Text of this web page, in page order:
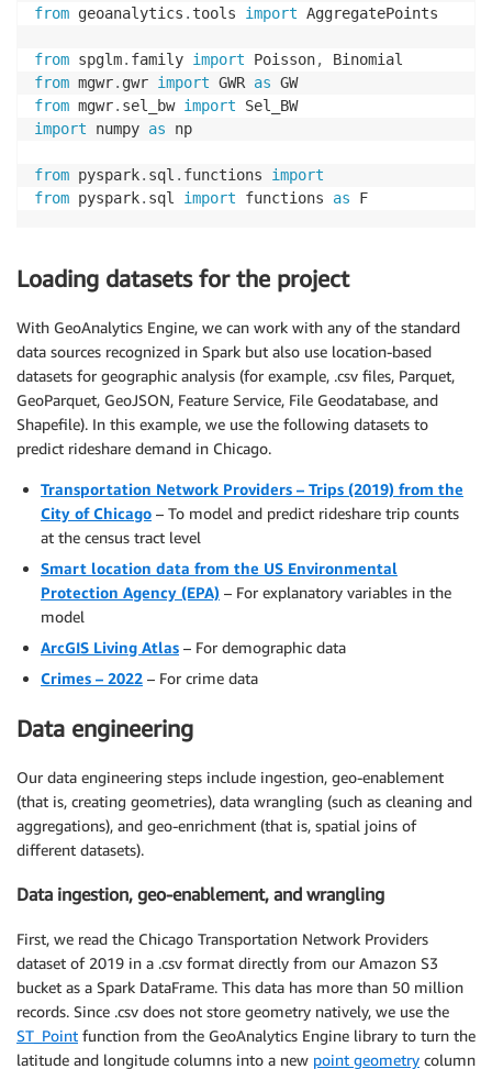
from geoanalytics . tools import AggregatePoints
from spglm. family import Poisson,
from mgwr. gwr import GWR as
from mgwr. sel_bw import
import numpy as np
from pyspark. sql . functions import
from pyspark. sql import functions as F
Loading datasets for the project
With GeoAnalytics Engine, we can work with any of the standard
data sources recognized in Spark but also use location-based
datasets for geographic analysis (for example, .csv files, Parquet,
GeoParquet, GeoJSON, Feature Service, File Geodatabase, and
Shapefile). In this example, we use the following datasets to
predict rideshare demand in Chicago.
Transportation Network Providers – Trips (2019) from the
City of Chicago – To model and predict rideshare trip counts
at the census tract level
Smart location data from the US Environmental
Protection Agency (EPA) – For explanatory variables in the
model
ArcGIS Living Atlas – For demographic data
Crimes – 2022 – For crime data
Data engineering
Our data engineering steps include ingestion, geo-enablement
(that is, creating geometries), data wrangling (such as cleaning and
aggregations), and geo-enrichment (that is, spatial joins of
different datasets).
Data ingestion, geo-enablement, and wrangling
First, we read the Chicago Transportation Network Providers
dataset of 2019 in a .csv format directly from our Amazon S3
bucket as a Spark DataFrame. This data has more than 50 million
records. Since .csv does not store geometry natively, we use the
ST_Point function from the GeoAnalytics Engine library to turn the
latitude and longitude columns into a new point geometry column